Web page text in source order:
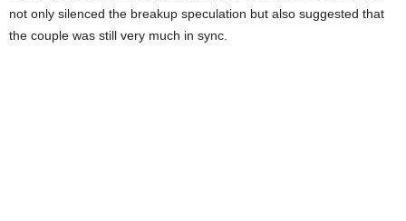
not only silenced the breakup speculation but also suggested that
the couple was still very much in sync.